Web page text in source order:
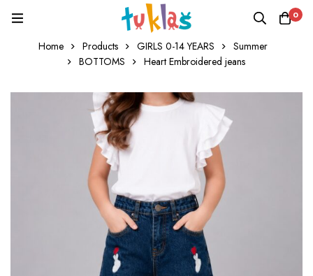
0
Home Products GIRLS 0-14 YEARS
Summer
BOTTOMS
Heart Embroidered jeans